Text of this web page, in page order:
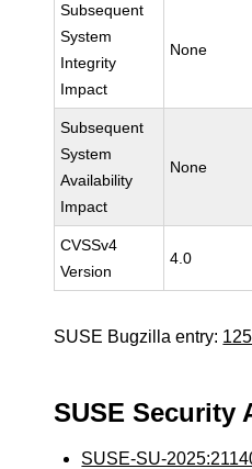
Subsequent
System
Integrity
Impact
None
Subsequent
System
Availability
Impact
None
CVSSv4
Version
4.0
SUSE Bugzilla entry:
SUSE Security
SUSE-SU-